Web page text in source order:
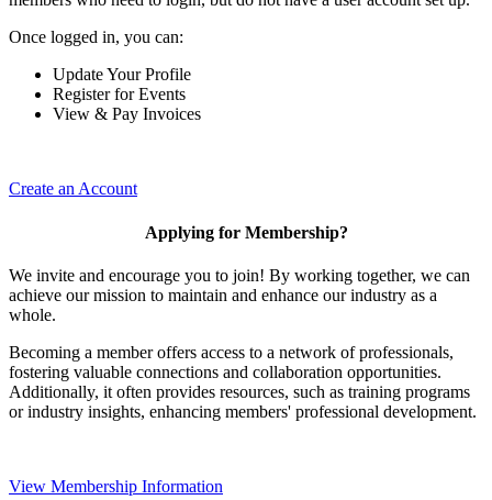
Once logged in, you can:
Update Your Profile
Register for Events
View & Pay Invoices
Create an Account
Applying for Membership?
We invite and encourage you to join! By working together, we can
achieve our mission to maintain and enhance our industry as a
whole.
Becoming a member offers access to a network of professionals,
fostering valuable connections and collaboration opportunities.
Additionally, it often provides resources, such as training programs
or industry insights, enhancing members' professional development.
View Membership Information